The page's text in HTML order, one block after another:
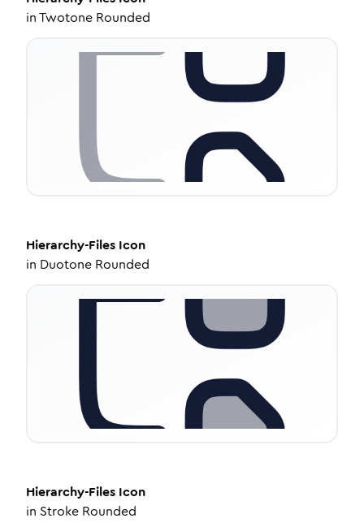
inTwotone Rounded
Hierarchy-Files Icon
in Duotone Rounded
Hierarchy-Files Icon
in Stroke Rounded